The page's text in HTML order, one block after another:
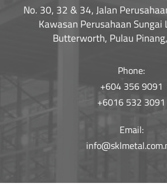
No. 30, 32 & 34, Jalan
Kawasan Perusahaan
Butterworth, Pulau
Phone:
+604 356 9091
+6016 532 3091
Email: